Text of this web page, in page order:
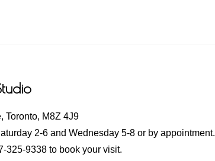
Toronto, M8Z 4J9
2-6 and Wednesday 5-8 or by appointment.
325-9338 to book your visit.